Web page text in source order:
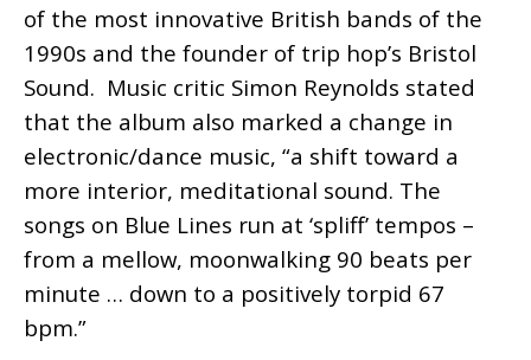
of the most innovative British bands of the
1990s and the founder of trip hop’s Bristol
Sound. Music critic Simon Reynolds stated
that the album also marked a change in
electronic/dance music, “a shift toward a
more interior, meditational sound. The
songs on Blue Lines run at ‘spliff’ tempos –
from a mellow, moonwalking 90 beats per
minute … down to a positively torpid 67
bpm.”